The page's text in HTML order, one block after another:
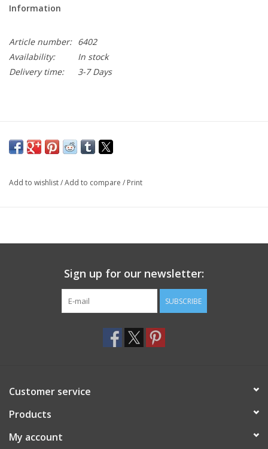
Information
Article number: 6402
Availability:
In stock
Delivery time:
3-7 Days
Add to wishlist/Add to compare / Print
Sign up for our newsletter:
SUBSCRIBE
Customer service
Products
My account